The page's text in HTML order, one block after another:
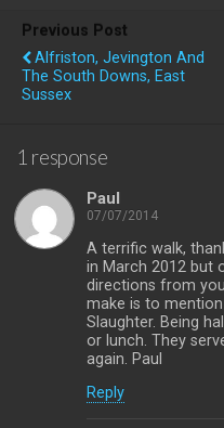
Previous Post
Alfriston, Jevington And
The South Downs, East
Sussex
1 response
Paul
07/07/2014
A terrific walk,
in March 2012 but
directions from
make is to
Slaughter. Being
or lunch. They
again. Paul
Reply